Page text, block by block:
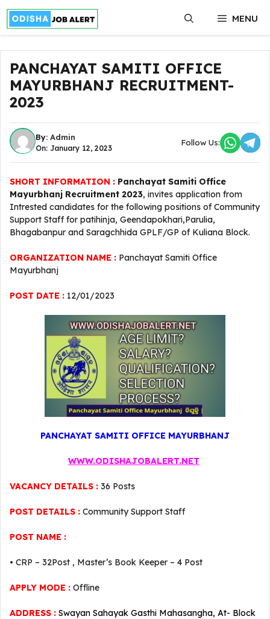
Skip
content
MENU
PANCHAYAT SAMITI OFFICE
MAYURBHANJ RECRUITMENT-
2023
By: Admin
On: January 12, 2023
Follow Us:
SHORT INFORMATION : Panchayat Samiti Office
Mayurbhanj Recruitment 2023, invites application from
Intrested candidates for the following positions of Community
Support Staff for patihinja, Geendapokhari,Parulia,
Bhagabanpur and Saragchhida GPLF/GP of Kuliana Block.
ORGANIZATION NAME : Panchayat Samiti Office
Mayurbhanj
POST DATE : 12/01/2023
PANCHAYAT SAMITI OFFICE MAYURBHANJ
WWW.ODISHAJOBALERT.NET
VACANCY DETAILS : 36 Posts
POST DETAILS : Community Support Staff
POST NAME :
• CRP – 32Post , Master’s Book Keeper – 4 Post
APPLY MODE : Offline
ADDRESS : Swayan Sahayak Gasthi Mahasangha, At- Block